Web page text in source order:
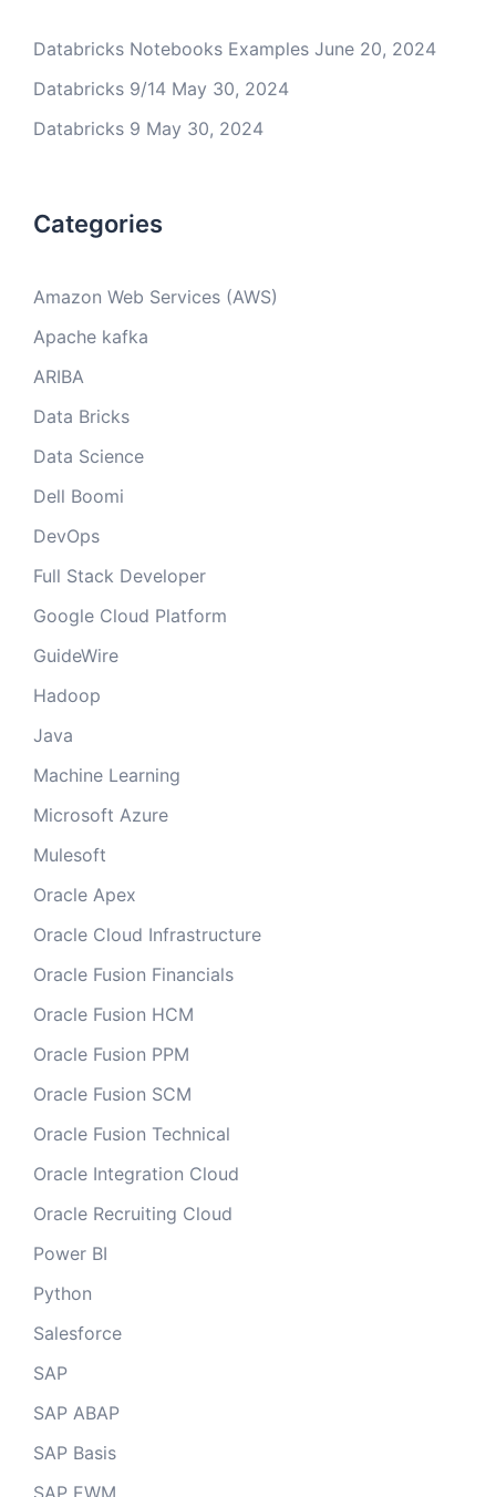
Databricks Notebooks Examples June 20, 2024
Databricks 9/14 May 30, 2024
Databricks 9 May 30, 2024
Categories
Amazon Web Services (AWS)
Apache kafka
ARIBA
Data Bricks
Data Science
Dell Boomi
DevOps
Full Stack Developer
Google Cloud Platform
GuideWire
Hadoop
Java
Machine Learning
Microsoft Azure
Mulesoft
Oracle Apex
Oracle Cloud Infrastructure
Oracle Fusion Financials
Oracle Fusion HCM
Oracle Fusion PPM
Oracle Fusion SCM
Oracle Fusion Technical
Oracle Integration Cloud
Oracle Recruiting Cloud
Power BI
Python
Salesforce
SAP
SAP ABAP
SAP Basis
SAP EWM